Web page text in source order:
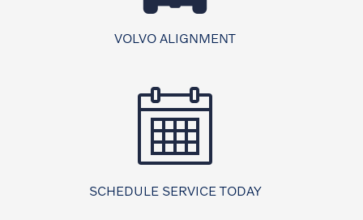
VOLVO ALIGNMENT
SCHEDULE SERVICE TODAY